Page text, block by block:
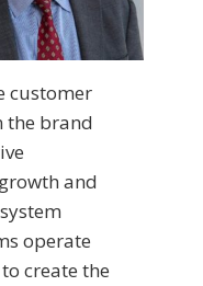
customer
the brand
and
operate
create the